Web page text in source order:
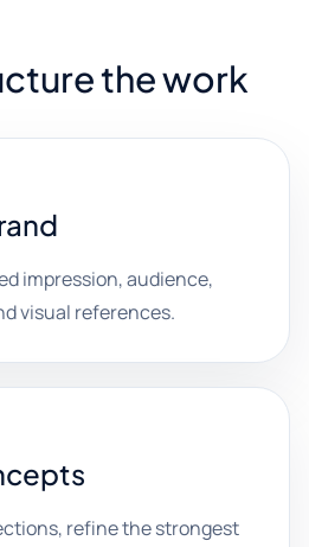
the work
impression, audience,
visual references.
refine the strongest